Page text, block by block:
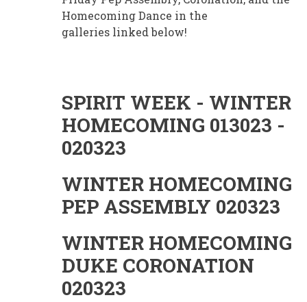
Homecoming Dance in the
galleries linked below!
SPIRIT WEEK - WINTER
HOMECOMING 013023 -
020323
WINTER HOMECOMING
PEP ASSEMBLY 020323
WINTER HOMECOMING
DUKE CORONATION
020323